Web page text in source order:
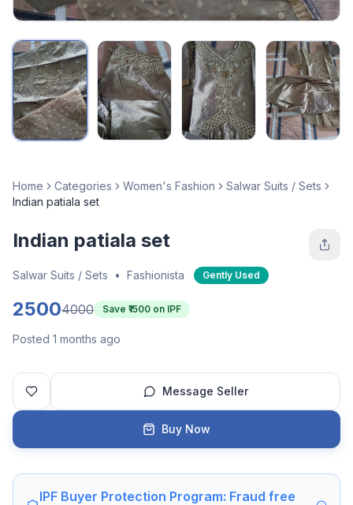
Home Categories Women's Fashion
Salwar Suits / Sets
Indian patiala set
Indian patiala set
Salwar Suits / Sets • Fashionista Gently Used
25004000 Save ₹ 1500 on IPF
Posted 1 months ago
Message Seller
Buy Now
IPF Buyer Protection Program: Fraud free